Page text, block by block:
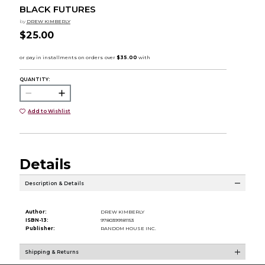
BLACK FUTURES
by DREW KIMBERLY
$25.00
QUANTITY:
Add to Wishlist
Details
Description & Details
Author:
DREW KIMBERLY
ISBN-13:
9780399181153
Publisher:
RANDOM HOUSE INC.
Shipping & Returns